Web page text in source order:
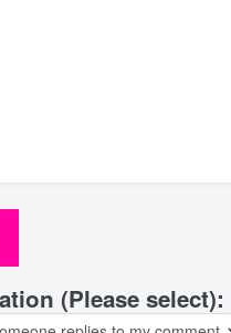
(Please select):